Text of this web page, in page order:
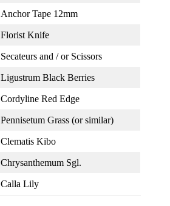
Anchor Tape 12mm
Florist Knife
Secateurs and / or Scissors
Ligustrum Black Berries
Cordyline Red Edge
Pennisetum Grass (or similar)
Clematis Kibo
Chrysanthemum Sgl.
Calla Lily